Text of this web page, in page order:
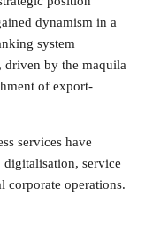
dynamism in a
system
driven by the maquila
of export-
services have
digitalisation, service
corporate operations.